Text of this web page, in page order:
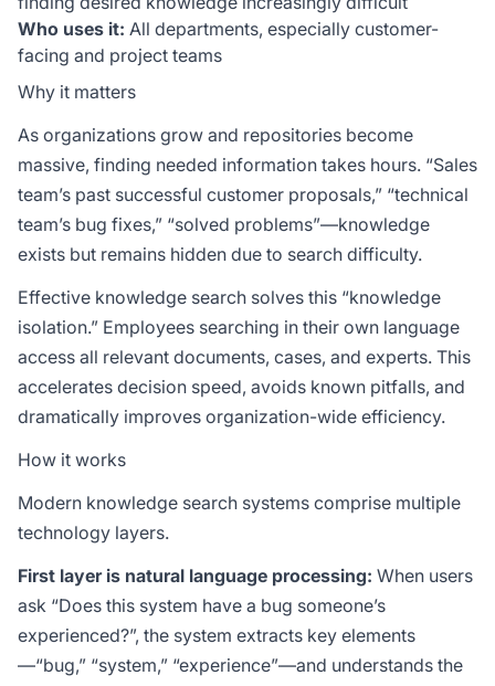
Who uses it: All departments, especially customer-
facing and project teams
Why it matters
As organizations grow and repositories become
massive, finding needed information takes hours. “Sales
team’s past successful customer proposals,” “technical
team’s bug fixes,” “solved problems”—knowledge
exists but remains hidden due to search difficulty.
Effective knowledge search solves this “knowledge
isolation.” Employees searching in their own language
access all relevant documents, cases, and experts. This
accelerates decision speed, avoids known pitfalls, and
dramatically improves organization-wide efficiency.
How it works
Modern knowledge search systems comprise multiple
technology layers.
First layer is natural language processing: When users
ask “Does this system have a bug someone’s
experienced?”, the system extracts key elements
—“bug,” “system,” “experience”—and understands the